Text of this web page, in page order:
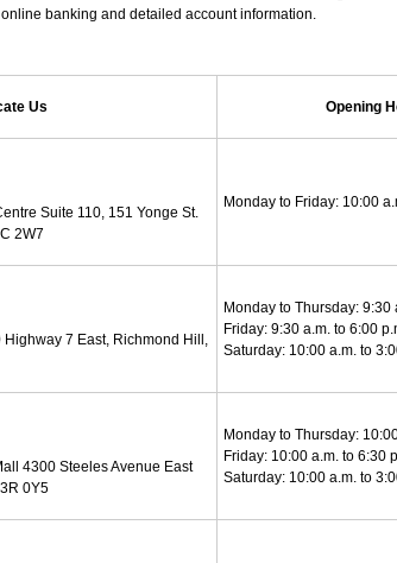
banking and detailed account information.
Us Opening
Suite 110, 151 Yonge St.
2W7
Monday to Friday: 10:00
7 East, Richmond Hill,
Monday to Thursday: 9:30
Friday: 9:30 a.m. to 6:00
Saturday: 10:00 a.m. to
4300 Steeles Avenue East
0Y5
Monday to Thursday:
Friday: 10:00 a.m. to 6:30
Saturday: 10:00 a.m. to